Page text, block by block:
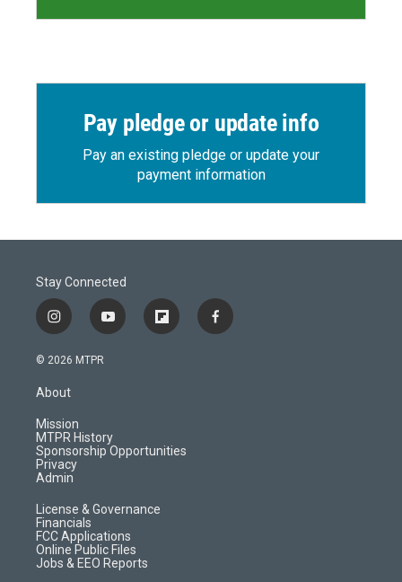
Pay pledge or update info
Pay an existing pledge or update your
payment information
Stay Connected
i
n
s
a
g
r
a
m
y
o
f
l
d
f
a
© 2026 MTPR
About
Mission
MTPR History
Sponsorship Opportunities
Privacy
Admin
License & Governance
Financials
FCC Applications
Online Public Files
Jobs & EEO Reports